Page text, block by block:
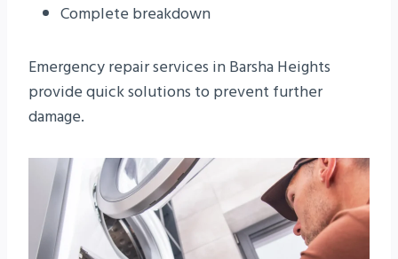
Complete breakdown
Emergency repair services in Barsha Heights
provide quick solutions to prevent further
damage.